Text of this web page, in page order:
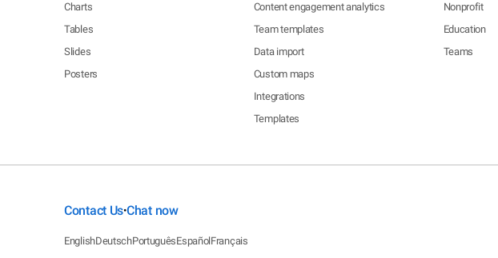
Charts
Tables
Slides
Posters
Content engagement analytics
Team templates
Data import
Custom maps
Integrations
Templates
Nonprofit
Education
Teams
Contact Us•Chat now
EnglishDeutschPortuguêsEspañolFrançais